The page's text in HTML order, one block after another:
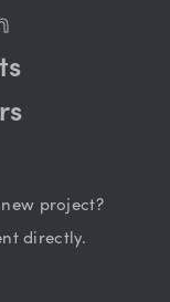
project?
directly.